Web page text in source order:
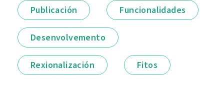
Publicación Funcionalidades
Desenvolvemento
Rexionalización Fitos